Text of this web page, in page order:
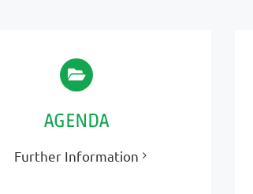
AGENDA
Further Information